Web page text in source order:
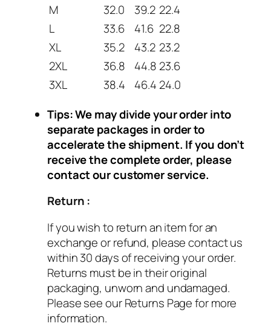
M
32.0 39.2 22.4
L
33.6 41.6 22.8
XL
35.2 43.2 23.2
2XL
36.8 44.8 23.6
3XL
38.4 46.4 24.0
Tips: We may divide your order into
separate packages in order to
accelerate the shipment. If you don’t
receive the complete order, please
contact our customer service.
Return :
If you wish to return an item for an
exchange or refund, please contact us
within 30 days of receiving your order.
Returns must be in their original
packaging, unworn and undamaged.
Please see our Returns Page for more
information.